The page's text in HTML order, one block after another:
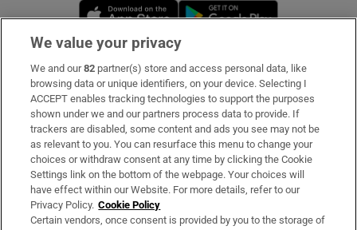
Opens in new window
Subscribe
Support
About Us
Irish Times Products & Services
OUR PARTNERS:
We value your privacy
We and our82 partner(s) store and access personal data, like
browsing data or unique identifiers, on your device. Selecting I
ACCEPT enables tracking technologies to support the purposes
shown under we and our partners process data to provide. If
trackers are disabled, some content and ads you see may not be
as relevant to you. You can resurface this menu to change your
choices or withdraw consent at any time by clicking the Cookie
Settings link on the bottom of the webpage. Your choices will
have effect within our Website. For more details, refer to our
Privacy Policy. Cookie Policy
Certain vendors, once consent is provided by you to the storage of